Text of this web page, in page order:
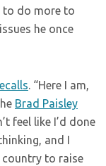
to do more to
he once
. “Here I am,
Brad Paisley
feel like I’d done
and I
country to raise